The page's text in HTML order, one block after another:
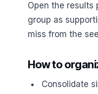
Open the results
group as
miss from the
How to
Consolidate